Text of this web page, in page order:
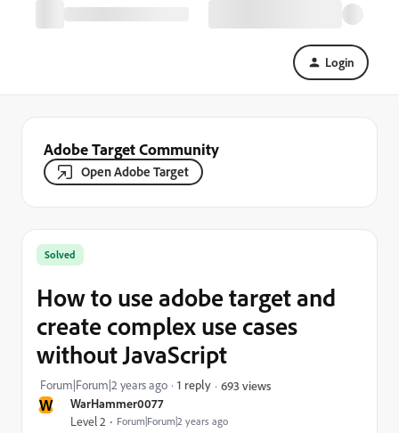
Login
Adobe Target Community
Open Adobe Target
W WarHammer0077
Level 2 Forum|Forum|2 years ago
Solved
How to use adobe target and
create complex use cases
without JavaScript
Forum|Forum|2 years ago 1 reply 693 views